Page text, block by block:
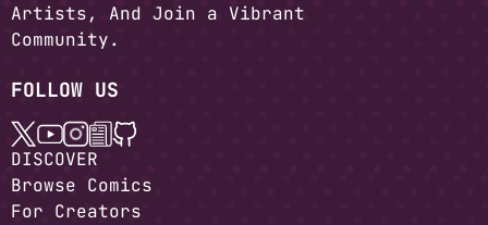
Artists, And Join a Vibrant
Community.
FOLLOW US
DISCOVER
Browse Comics
For Creators